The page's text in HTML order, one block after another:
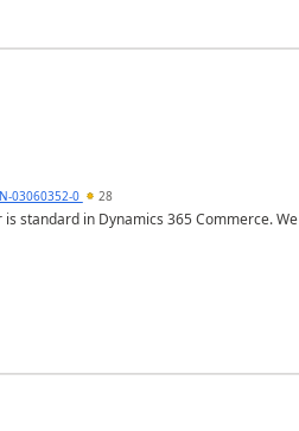
03060352-0 28
standard in Dynamics 365 Commerce.